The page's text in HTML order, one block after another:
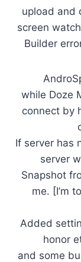
upload and
screen
Builder
while Doze
connect by
If server has
server
Snapshot
me. [I’m
Added
honor
and some